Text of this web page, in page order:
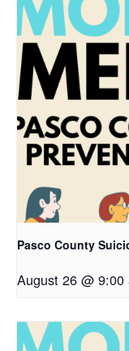
Pasco County
August 26 @ 9:00